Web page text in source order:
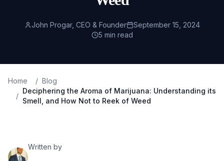
John Progar, CEO & Founder
September 15, 2024
5 min read
Home / Blog
/
Deciphering the Aroma of Marijuana: Understanding its
Smell, and How Not to Reek of Weed
Written by